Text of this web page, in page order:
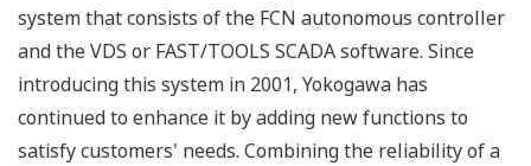
system that consists of the FCN autonomous controller
and the VDS or FAST/TOOLS SCADA software. Since
introducing this system in 2001, Yokogawa has
continued to enhance it by adding new functions to
satisfy customers' needs. Combining the reliability of a